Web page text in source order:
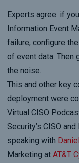
Experts agree: if
Information Event
failure, configure
of event data. Then
the noise.
This and other key
deployment were
Virtual CISO
Security’s CISO
speaking with
Marketing at AT&T